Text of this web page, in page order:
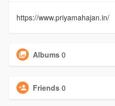
https://www.priyamahajan.in/
Albums 0
Friends 0